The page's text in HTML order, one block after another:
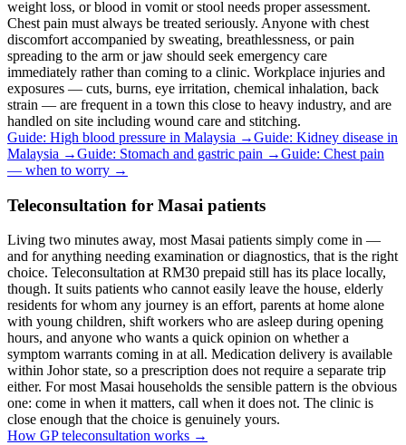
weight loss, or blood in vomit or stool needs proper assessment.
Chest pain must always be treated seriously. Anyone with chest
discomfort accompanied by sweating, breathlessness, or pain
spreading to the arm or jaw should seek emergency care
immediately rather than coming to a clinic. Workplace injuries and
exposures — cuts, burns, eye irritation, chemical inhalation, back
strain — are frequent in a town this close to heavy industry, and are
handled on site including wound care and stitching.
Guide: High blood pressure in Malaysia →Guide: Kidney disease in
Malaysia →Guide: Stomach and gastric pain →Guide: Chest pain
— when to worry →
Teleconsultation for Masai patients
Living two minutes away, most Masai patients simply come in —
and for anything needing examination or diagnostics, that is the right
choice. Teleconsultation at RM30 prepaid still has its place locally,
though. It suits patients who cannot easily leave the house, elderly
residents for whom any journey is an effort, parents at home alone
with young children, shift workers who are asleep during opening
hours, and anyone who wants a quick opinion on whether a
symptom warrants coming in at all. Medication delivery is available
within Johor state, so a prescription does not require a separate trip
either. For most Masai households the sensible pattern is the obvious
one: come in when it matters, call when it does not. The clinic is
close enough that the choice is genuinely yours.
How GP teleconsultation works →